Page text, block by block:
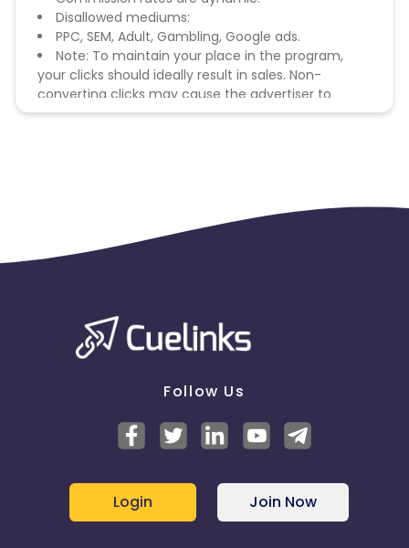
Disallowed mediums:
PPC, SEM, Adult, Gambling, Google ads.
Note: To maintain your place in the program,
your clicks should ideally result in sales. Non-
converting clicks may cause the advertiser to
remove you from the program.
Follow Us
Login Join Now